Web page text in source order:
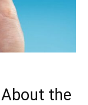
the